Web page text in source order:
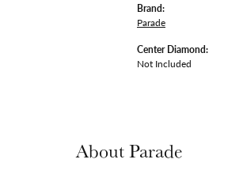
Brand:
Parade
Center Diamond:
Not Included
About Parade